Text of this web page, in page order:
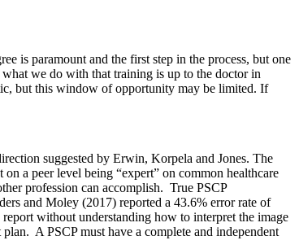
is paramount and the first step in the process, but one
we do with that training is up to the doctor in
but this window of opportunity may be limited. If
suggested by Erwin, Korpela and Jones. The
a peer level being “expert” on common healthcare
profession can accomplish. True PSCP
and Moley (2017) reported a 43.6% error rate of
without understanding how to interpret the image
A PSCP must have a complete and independent